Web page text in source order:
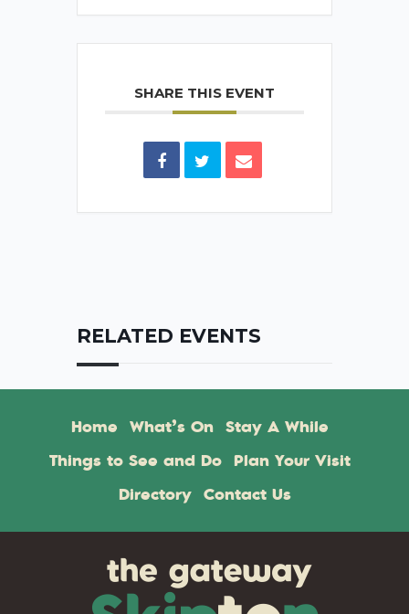
SHARE THIS EVENT
RELATED EVENTS
Home What’s On Stay A While
Things to See and Do Plan Your Visit
Directory Contact Us